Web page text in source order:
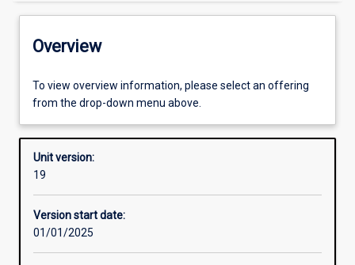
Offerings
Other learning activities
Learning activities
Overview
To view overview information, please select an offering
from the drop-down menu above.
Unit version:
19
Version start date:
01/01/2025